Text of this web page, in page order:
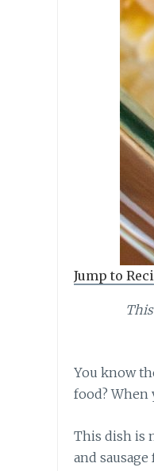
Jump to
You know
food? When
This dish is
and